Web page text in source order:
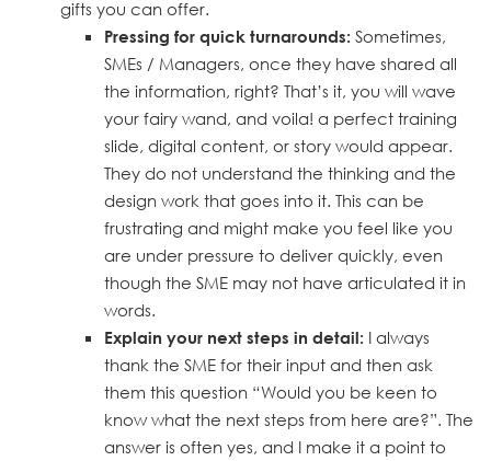
gifts you can offer.
Pressing for quick turnarounds: Sometimes,
SMEs / Managers, once they have shared all
the information, right? That’s it, you will wave
your fairy wand, and voila! a perfect training
slide, digital content, or story would appear.
They do not understand the thinking and the
design work that goes into it. This can be
frustrating and might make you feel like you
are under pressure to deliver quickly, even
though the SME may not have articulated it in
words.
Explain your next steps in detail: I always
thank the SME for their input and then ask
them this question “Would you be keen to
know what the next steps from here are?”. The
answer is often yes, and I make it a point to